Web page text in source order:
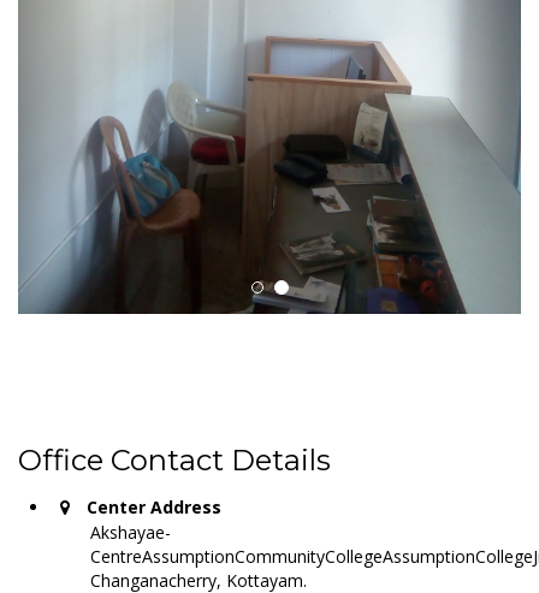
Office Contact Details
Center Address
Akshayae-
Changanacherry, Kottayam.